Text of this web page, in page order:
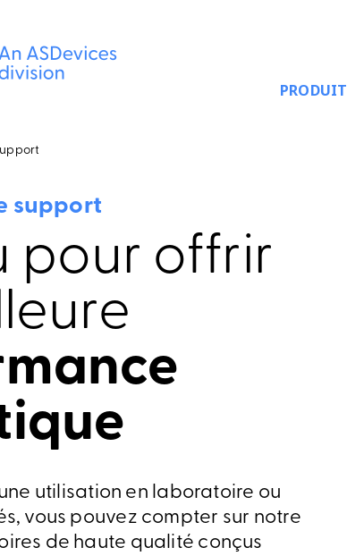
support
pour offrir
utilisation en laboratoire ou
vous pouvez compter sur notre
de haute qualité conçus